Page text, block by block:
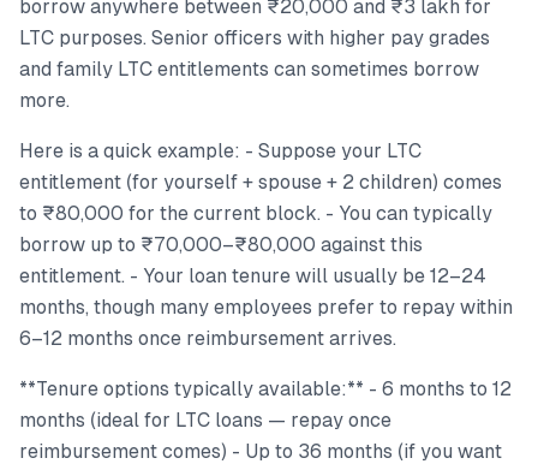
borrow anywhere between ₹20,000 and ₹3 lakh for
LTC purposes. Senior officers with higher pay grades
and family LTC entitlements can sometimes borrow
more.
Here is a quick example: - Suppose your LTC
entitlement (for yourself + spouse + 2 children) comes
to ₹80,000 for the current block. - You can typically
borrow up to ₹70,000–₹80,000 against this
entitlement. - Your loan tenure will usually be 12–24
months, though many employees prefer to repay within
6–12 months once reimbursement arrives.
**Tenure options typically available:** - 6 months to 12
months (ideal for LTC loans — repay once
reimbursement comes) - Up to 36 months (if you want